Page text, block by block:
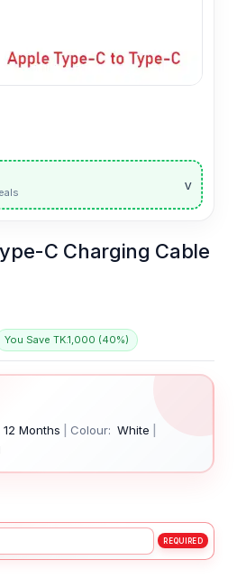
v
C Charging Cable
You Save TK.1,000 (40%)
12 Months Colour: White